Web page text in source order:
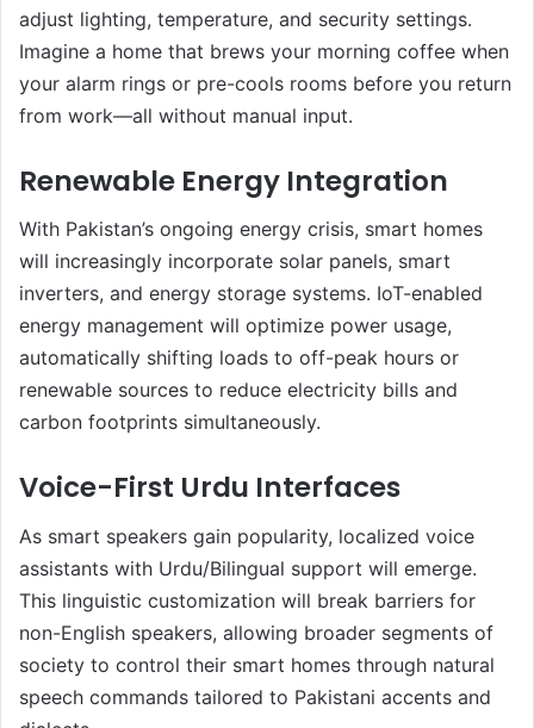
adjust lighting, temperature, and security settings.
Imagine a home that brews your morning coffee when
your alarm rings or pre-cools rooms before you return
from work—all without manual input.
Renewable Energy Integration
With Pakistan’s ongoing energy crisis, smart homes
will increasingly incorporate solar panels, smart
inverters, and energy storage systems. IoT-enabled
energy management will optimize power usage,
automatically shifting loads to off-peak hours or
renewable sources to reduce electricity bills and
carbon footprints simultaneously.
Voice-First Urdu Interfaces
As smart speakers gain popularity, localized voice
assistants with Urdu/Bilingual support will emerge.
This linguistic customization will break barriers for
non-English speakers, allowing broader segments of
society to control their smart homes through natural
speech commands tailored to Pakistani accents and